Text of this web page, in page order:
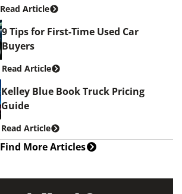
Read Article
9 Tips for First-Time Used Car
Buyers
Read Article
Kelley Blue Book Truck Pricing
Guide
Read Article
Find More Articles